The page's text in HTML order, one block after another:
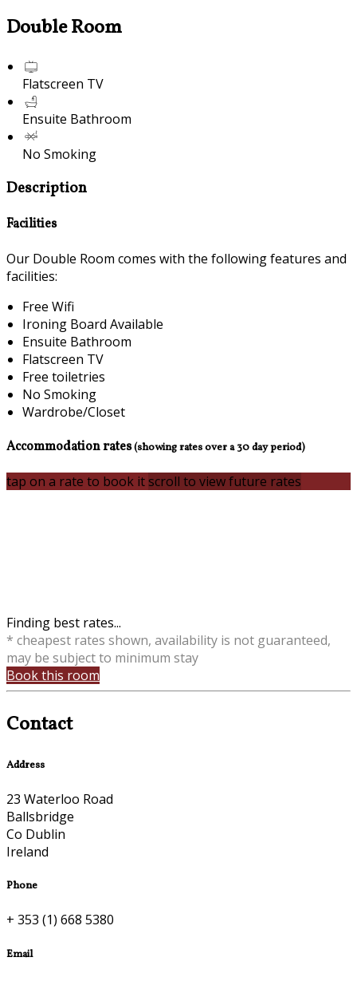
Double Room
Flatscreen TV
Ensuite Bathroom
No Smoking
Description
Facilities
Our Double Room comes with the following features and
facilities:
Free Wifi
Ironing Board Available
Ensuite Bathroom
Flatscreen TV
Free toiletries
No Smoking
Wardrobe/Closet
Accommodation rates(showing rates over a 30 day period)
tap on a rate to book itscroll to view future rates
Finding best rates...
* cheapest rates shown, availability is not guaranteed,
may be subject to minimum stay
Book this room
Contact
Address
23 Waterloo Road
Ballsbridge
Co Dublin
Ireland
Phone
+ 353 (1) 668 5380
Email